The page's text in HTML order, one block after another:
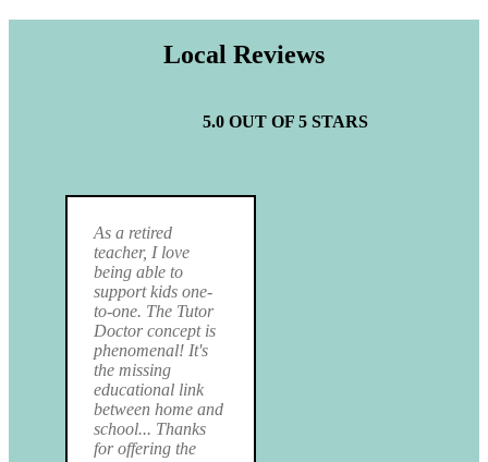
Local Reviews
5.0 OUT OF 5 STARS
As a retired
teacher, I love
being able to
support kids one-
to-one. The Tutor
Doctor concept is
phenomenal! It's
the missing
educational link
between home and
school... Thanks
for offering the